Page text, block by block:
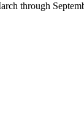
through